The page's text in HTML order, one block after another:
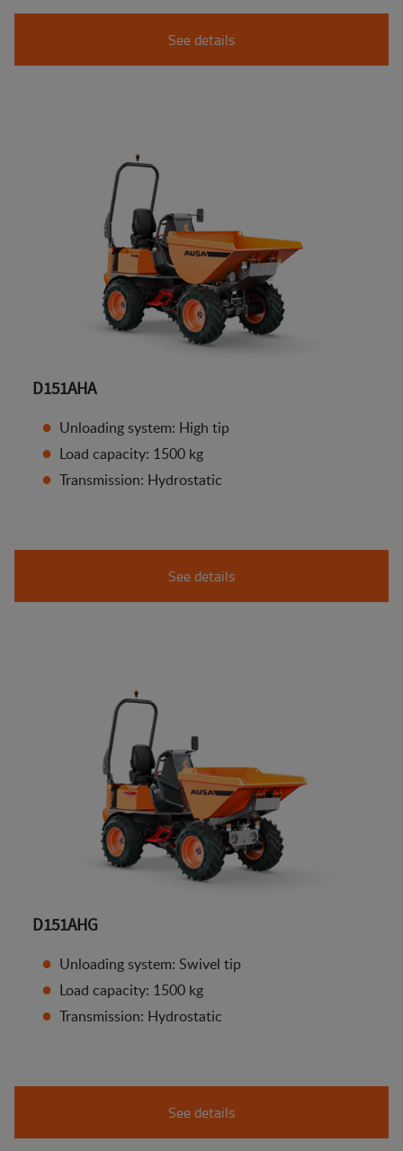
See details
D151AHA
Unloading system: High tip
Load capacity: 1500 kg
Transmission: Hydrostatic
See details
D151AHG
Unloading system: Swivel tip
Load capacity: 1500 kg
Transmission: Hydrostatic
See details